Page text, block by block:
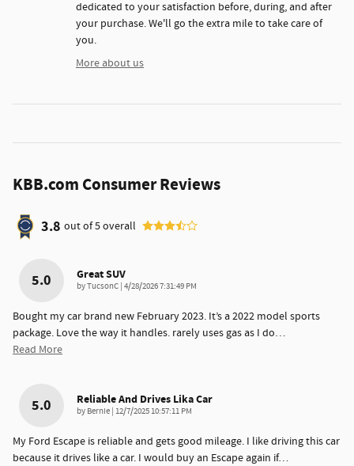
dedicated to your satisfaction before, during, and after
your purchase. We'll go the extra mile to take care of
you.
More about us
KBB.com Consumer Reviews
3.8 out of5overall
5.0 Great SUV
byTucsonC on
4/28/2026 7:31:49 PM
Bought my car brand new February 2023. It’s a 2022 model sports
package. Love the way it handles. rarely uses gas as I do…
Read More
5.0 Reliable And Drives Lika Car
by Bernie on
12/7/2025 10:57:11 PM
My Ford Escape is reliable and gets good mileage. I like driving this car
because it drives like a car. I would buy an Escape again if…